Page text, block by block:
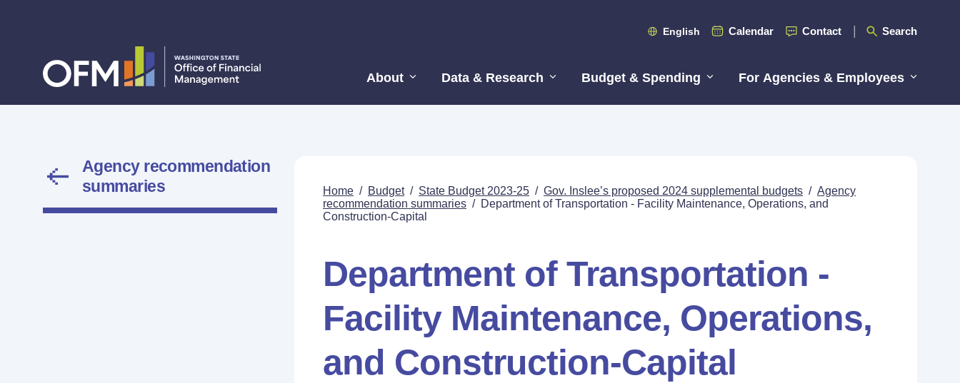
English Calendar Contact Search
About Data & Research Budget & Spending For Agencies & Employees
Agency recommendation
summaries
Home / Budget / State Budget 2023-25 / Gov. Inslee’s proposed 2024 supplemental budgets / Agency
recommendation summaries / Department of Transportation - Facility Maintenance, Operations, and
Construction-Capital
Department of Transportation -
Facility Maintenance, Operations,
and Construction-Capital